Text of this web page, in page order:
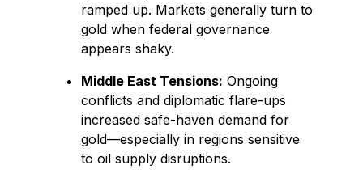
ramped up. Markets generally turn to
gold when federal governance
appears shaky.
Middle East Tensions: Ongoing
conflicts and diplomatic flare-ups
increased safe-haven demand for
gold—especially in regions sensitive
to oil supply disruptions.